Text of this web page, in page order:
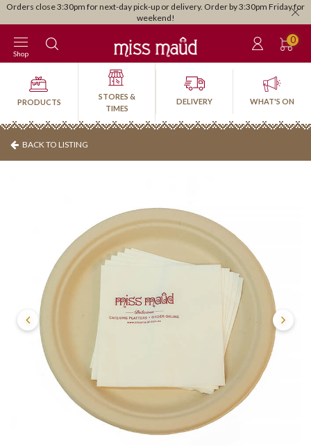
Orders close 3:30pm for next-day pick-up or delivery. Order by 3:30pm Friday for
weekend!
0
Shop
PRODUCTS
STORES &
TIMES
DELIVERY WHAT'S ON
BACK TO LISTING